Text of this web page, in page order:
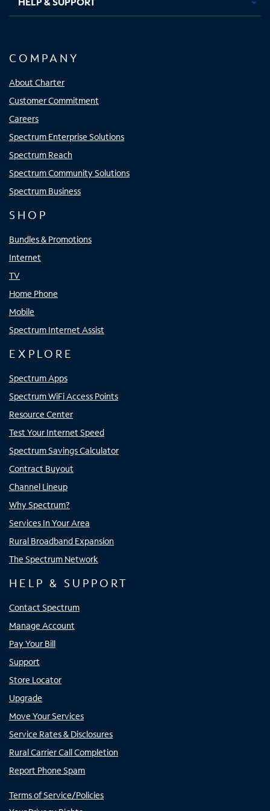
COMPANY
About Charter
Customer Commitment
Careers
Spectrum Enterprise Solutions
Spectrum Reach
Spectrum Community Solutions
Spectrum Business
SHOP
Bundles & Promotions
Internet
TV
Home Phone
Mobile
Spectrum Internet Assist
EXPLORE
Spectrum Apps
Spectrum WiFi Access Points
Resource Center
Test Your Internet Speed
Spectrum Savings Calculator
Contract Buyout
Channel Lineup
Why Spectrum?
Services In Your Area
Rural Broadband Expansion
The Spectrum Network
HELP & SUPPORT
Contact Spectrum
Manage Account
Pay Your Bill
Support
Store Locator
Upgrade
Move Your Services
Service Rates & Disclosures
Rural Carrier Call Completion
Report Phone Spam
Terms of Service/Policies